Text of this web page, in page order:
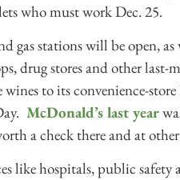
who must work Dec. 25.
gas stations will be open,
drug stores and other last-
to its convenience-
McDonald’s last year
a check there and at
like hospitals, public